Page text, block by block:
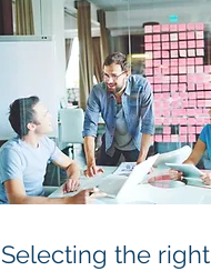
Selecting the right